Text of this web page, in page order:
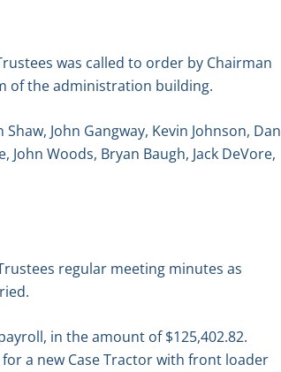
was called to order by Chairman
of the administration building.
John Gangway, Kevin Johnson, Dan
John Woods, Bryan Baugh, Jack DeVore,
regular meeting minutes as
in the amount of $125,402.82.
a new Case Tractor with front loader